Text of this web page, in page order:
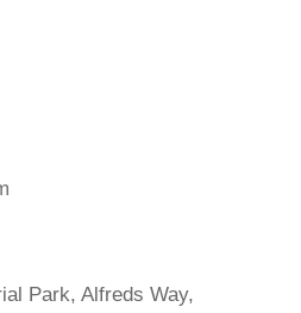
Park, Alfreds Way,